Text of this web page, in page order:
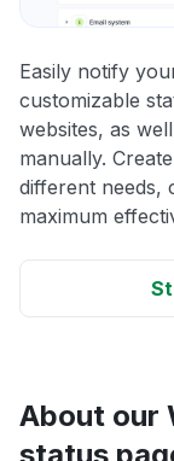
Easily notify
customizable
websites, as
manually.
different needs,
maximum
About our